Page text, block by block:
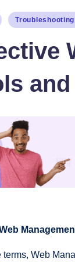
Troubleshooting
terms, Web